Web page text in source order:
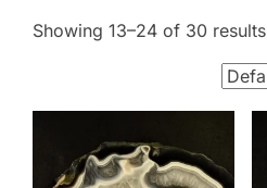
Showing 13–24 of 30 results